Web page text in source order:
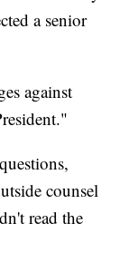
a senior
against
counsel
read the